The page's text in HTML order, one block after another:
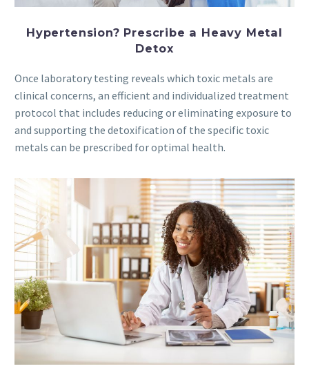
Hypertension? Prescribe a Heavy Metal
Detox
Once laboratory testing reveals which toxic metals are
clinical concerns, an efficient and individualized treatment
protocol that includes reducing or eliminating exposure to
and supporting the detoxification of the specific toxic
metals can be prescribed for optimal health.